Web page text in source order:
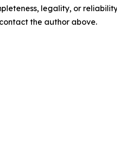
legality, or
the author above.